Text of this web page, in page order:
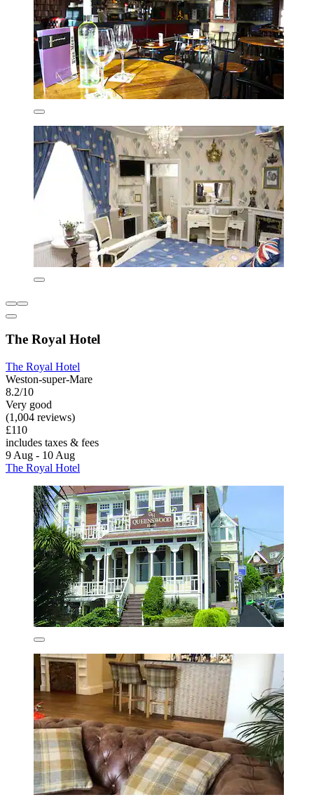
The Royal Hotel
The Royal Hotel
Weston-super-Mare
8.2/10
Very good
(1,004 reviews)
£110
includes taxes & fees
9 Aug - 10 Aug
The Royal Hotel